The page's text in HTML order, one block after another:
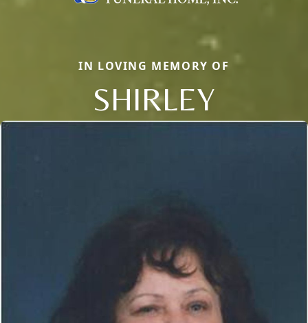
IN LOVING MEMORY OF
SHIRLEY